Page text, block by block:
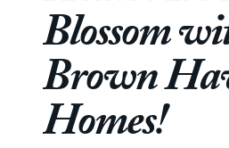
Blossom
Brown
Homes!